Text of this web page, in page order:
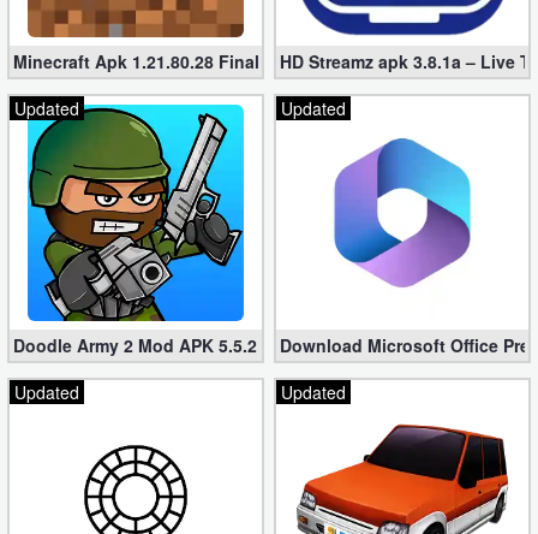
Minecraft Apk 1.21.80.28 Final Mod [Hacked Unlimited Coins]
HD Streamz apk 3.8.1a – Live
Updated
Doodle Army 2 Mod APK 5.5.2 Mini Militia Hacked (Unlimited All)
Updated
Download Microsoft Office
Updated
Updated